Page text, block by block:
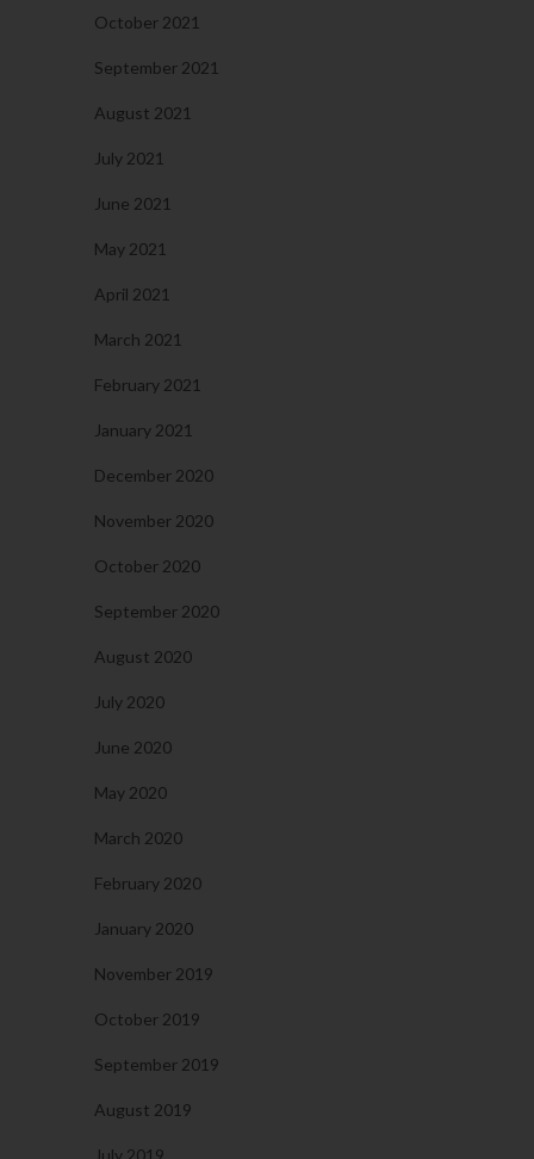
October 2021
September 2021
August 2021
July 2021
June 2021
May 2021
April 2021
March 2021
February 2021
January 2021
December 2020
November 2020
October 2020
September 2020
August 2020
July 2020
June 2020
May 2020
March 2020
February 2020
January 2020
November 2019
October 2019
September 2019
August 2019
July 2019